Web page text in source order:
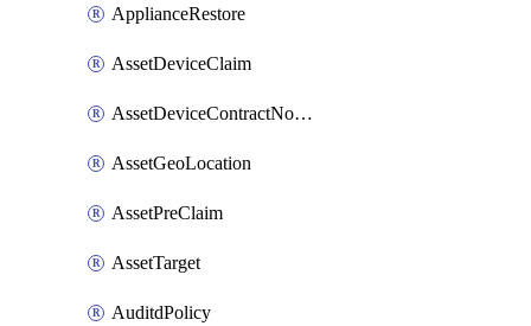
ApplianceRestore
AssetDeviceClaim
AssetDeviceContractNotification
AssetGeoLocation
AssetPreClaim
AssetTarget
AuditdPolicy